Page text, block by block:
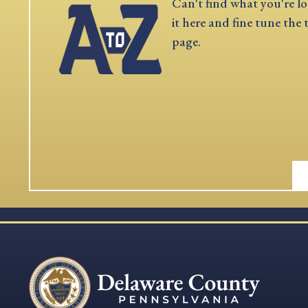
it here and fine tune the
page.